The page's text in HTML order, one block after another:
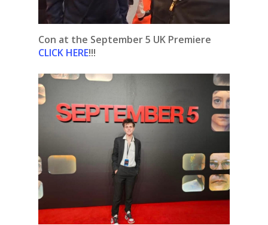
Con at the September 5 UK Premiere
CLICK HERE!!!